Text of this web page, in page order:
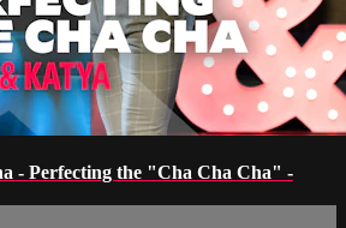
- Perfecting the "Cha Cha Cha" -